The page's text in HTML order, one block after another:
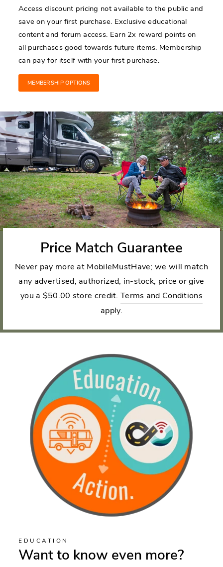
Access discount pricing not available to the public and
save on your first purchase. Exclusive educational
content and forum access. Earn 2x reward points on
all purchases good towards future items. Membership
can pay for itself with your first purchase.
MEMBERSHIP OPTIONS
Price Match Guarantee
Never pay more at MobileMustHave; we will match
any advertised, authorized, in-stock, price or give
you a $50.00 store credit.Terms and Conditions
apply.
EDUCATION
Want to know even more?